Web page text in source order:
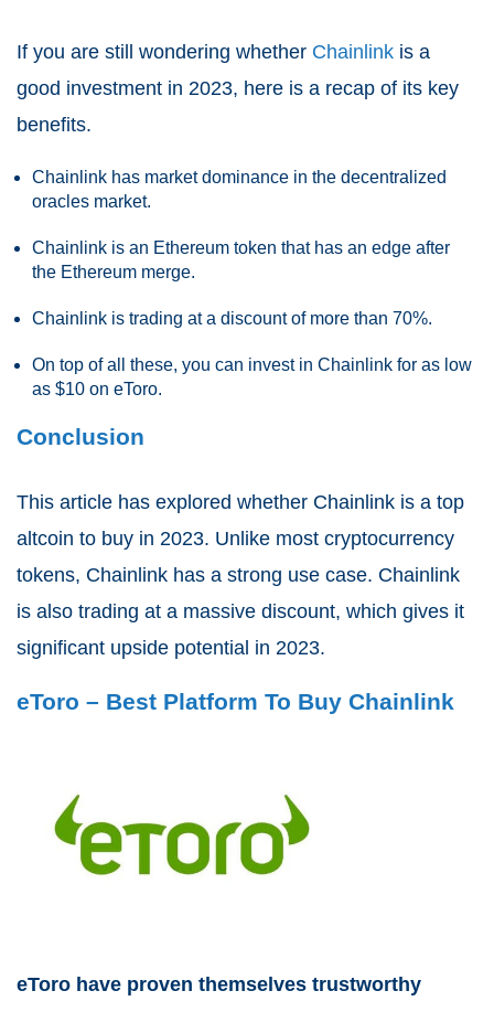
If you are still wondering whether Chainlink is a
good investment in 2023, here is a recap of its key
benefits.
Chainlink has market dominance in the decentralized
oracles market.
Chainlink is an Ethereum token that has an edge after
the Ethereum merge.
Chainlink is trading at a discount of more than 70%.
On top of all these, you can invest in Chainlink for as low
as $10 on eToro.
Conclusion
This article has explored whether Chainlink is a top
altcoin to buy in 2023. Unlike most cryptocurrency
tokens, Chainlink has a strong use case. Chainlink
is also trading at a massive discount, which gives it
significant upside potential in 2023.
eToro – Best Platform To Buy Chainlink
eToro have proven themselves trustworthy